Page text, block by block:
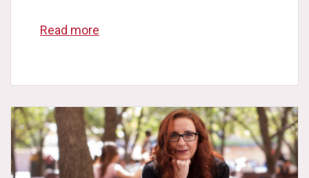
Read more